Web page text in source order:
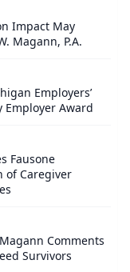
Impact May
Magann, P.A.
Employers’
Employer Award
Fausone
of Caregiver
Comments
Survivors